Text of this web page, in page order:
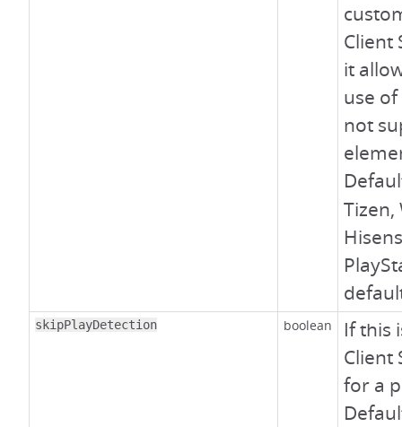
Client
it
use
not
Tizen,
skipPlayDetection boolean
If this
Client
for a